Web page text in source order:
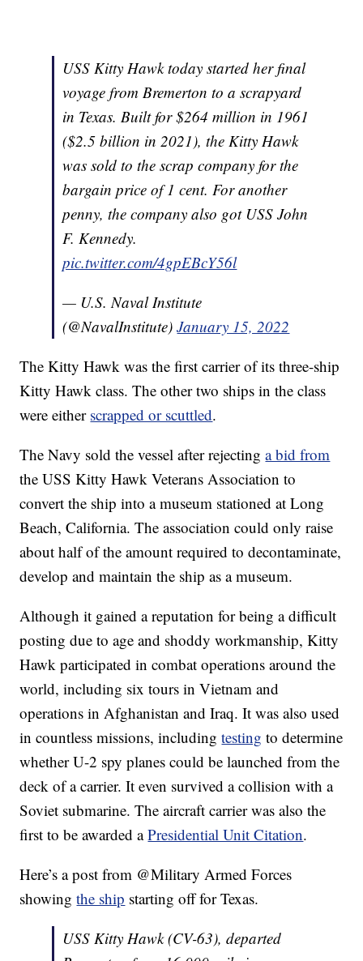
USS Kitty Hawk today started her final
voyage from Bremerton to a scrapyard
in Texas. Built for $264 million in 1961
($2.5 billion in 2021), the Kitty Hawk
was sold to the scrap company for the
bargain price of 1 cent. For another
penny, the company also got USS John
F. Kennedy.
pic.twitter.com/4gpEBcY56l
— U.S. Naval Institute
(@NavalInstitute)January 15, 2022
The Kitty Hawk was the first carrier of its three-ship
Kitty Hawk class. The other two ships in the class
were either scrapped or scuttled.
The Navy sold the vessel after rejectinga bid from
the USS Kitty Hawk Veterans Association to
convert the ship into a museum stationed at Long
Beach, California. The association could only raise
about half of the amount required to decontaminate,
develop and maintain the ship as a museum.
Although it gained a reputation for being a difficult
posting due to age and shoddy workmanship, Kitty
Hawk participated in combat operations around the
world, including six tours in Vietnam and
operations in Afghanistan and Iraq. It was also used
in countless missions, includingtesting to determine
whether U-2 spy planes could be launched from the
deck of a carrier. It even survived a collision with a
Soviet submarine. The aircraft carrier was also the
first to be awarded aPresidential Unit Citation.
Here’s a post from @Military Armed Forces
showingthe ship starting off for Texas.
USS Kitty Hawk (CV-63), departed